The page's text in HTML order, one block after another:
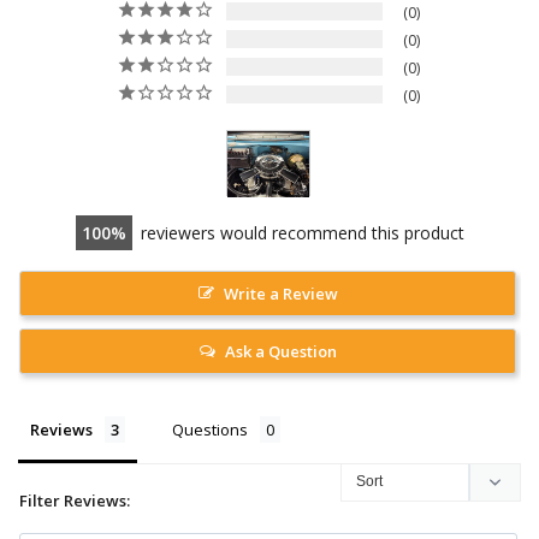
0
0
0
0
100 reviewers would recommend this product
Write a Review
Ask a Question
Reviews Questions
Filter Reviews: